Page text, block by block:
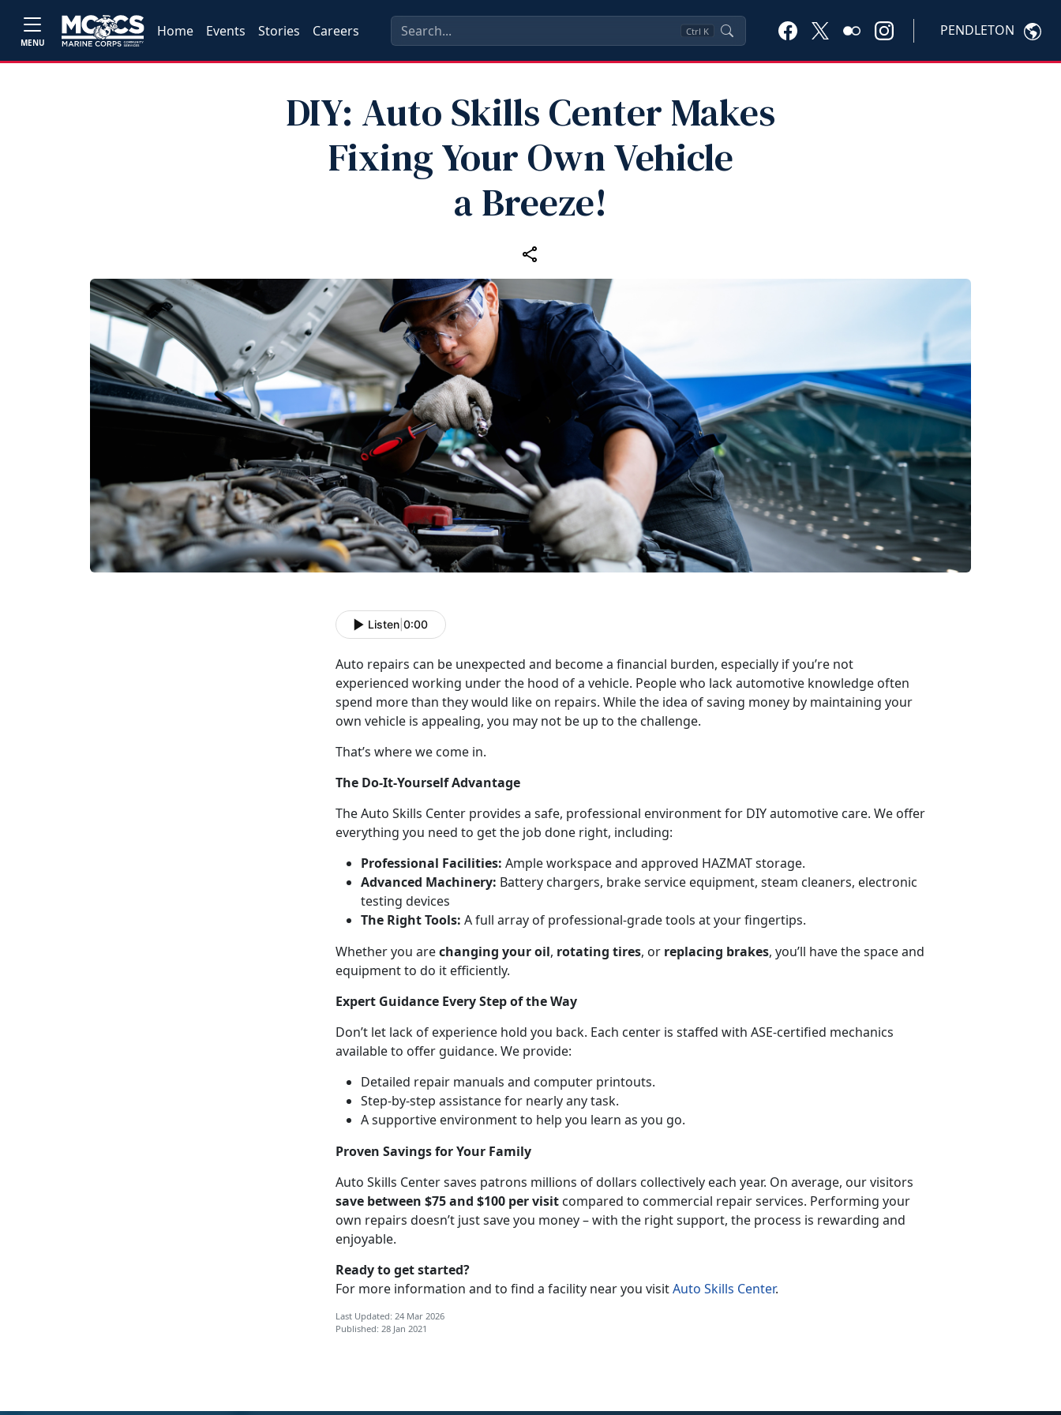
MENU
Home Events Stories Careers Ctrl K PENDLETON
DIY: Auto Skills Center Makes
Fixing Your Own Vehicle
a Breeze!
Listen 0:00
Auto repairs can be unexpected and become a financial burden, especially if you’re not
experienced working under the hood of a vehicle. People who lack automotive knowledge often
spend more than they would like on repairs. While the idea of saving money by maintaining your
own vehicle is appealing, you may not be up to the challenge.
That’s where we come in.
The Do-It-Yourself Advantage
The Auto Skills Center provides a safe, professional environment for DIY automotive care. We offer
everything you need to get the job done right, including:
Professional Facilities: Ample workspace and approved HAZMAT storage.
Advanced Machinery: Battery chargers, brake service equipment, steam cleaners, electronic
testing devices
The Right Tools: A full array of professional-grade tools at your fingertips.
Whether you arechanging your oil, rotating tires, or replacing brakes, you’ll have the space and
equipment to do it efficiently.
Expert Guidance Every Step of the Way
Don’t let lack of experience hold you back. Each center is staffed with ASE-certified mechanics
available to offer guidance. We provide:
Detailed repair manuals and computer printouts.
Step-by-step assistance for nearly any task.
A supportive environment to help you learn as you go.
Proven Savings for Your Family
Auto Skills Center saves patrons millions of dollars collectively each year. On average, our visitors
save between $75 and $100 per visit compared to commercial repair services. Performing your
own repairs doesn’t just save you money – with the right support, the process is rewarding and
enjoyable.
Ready to get started?
For more information and to find a facility near you visitAuto Skills Center.
Last Updated: 24 Mar 2026
Published: 28 Jan 2021